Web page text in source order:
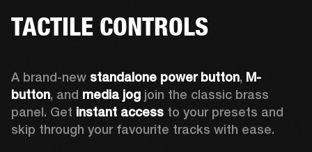
TACTILE CONTROLS
A brand-new standalone power button, M-
button, and media jog join the classic brass
panel. Get instant access to your presets and
skip through your favourite tracks with ease.